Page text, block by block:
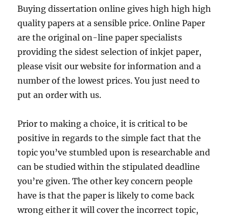
Buying dissertation online gives high high high
quality papers at a sensible price. Online Paper
are the original on-line paper specialists
providing the sidest selection of inkjet paper,
please visit our website for information and a
number of the lowest prices. You just need to
put an order with us.
Prior to making a choice, it is critical to be
positive in regards to the simple fact that the
topic you’ve stumbled upon is researchable and
can be studied within the stipulated deadline
you’re given. The other key concern people
have is that the paper is likely to come back
wrong either it will cover the incorrect topic,